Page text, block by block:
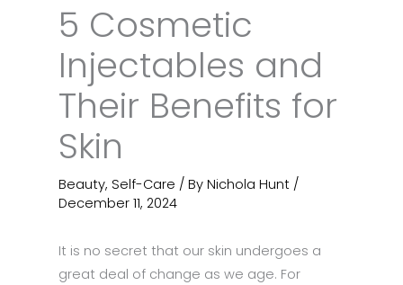
5 Cosmetic
Injectables and
Their Benefits for
Skin
Beauty, Self-Care / By Nichola Hunt /
December 11, 2024
It is no secret that our skin undergoes a
great deal of change as we age. For